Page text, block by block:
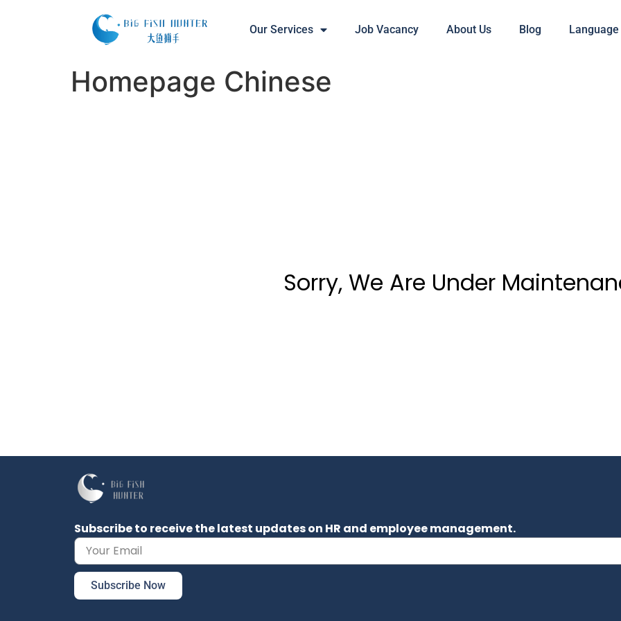
Our Services Job Vacancy About Us Blog Language
Homepage Chinese
Sorry, We Are Under
Subscribe to receive the latest updates on HR and employee management.
Subscribe Now